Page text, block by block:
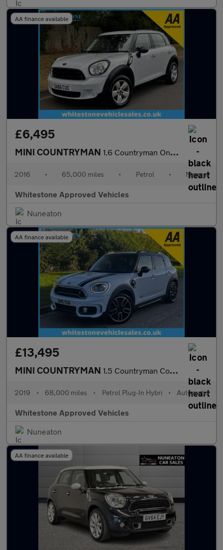
AA finance available
£6,495
MINI COUNTRYMAN 1.6 Countryman One 5dr
2016 • 65,000 miles • Petrol • Manual
Whitestone Approved Vehicles
Nuneaton
AA finance available
£13,495
MINI COUNTRYMAN 1.5 Countryman Cooper S E ALL4 Sport Auto 4WD 5dr
2019 • 68,000 miles • Petrol Plug-In Hybri • Automatic
Whitestone Approved Vehicles
Nuneaton
AA finance available